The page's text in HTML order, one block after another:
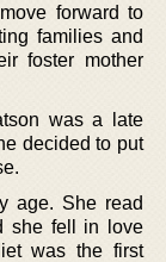
forward to
families and
foster mother
was a late
decided to put
age. She read
she fell in love
was the first